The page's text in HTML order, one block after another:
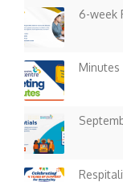
6-week
Minutes